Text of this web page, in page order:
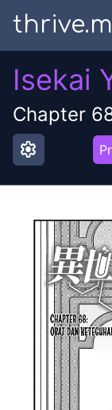
Isekai
Chapter
settings